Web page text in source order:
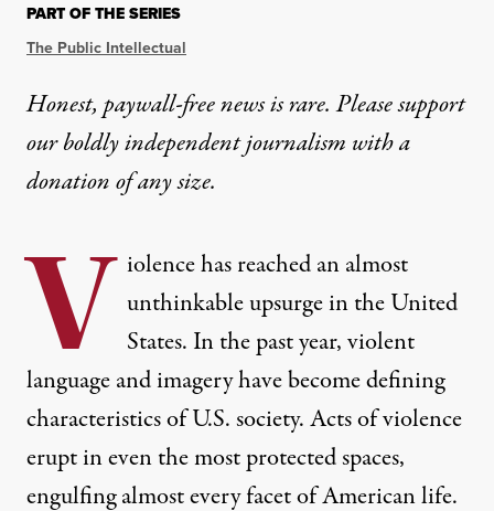
PART OF THE SERIES
The Public Intellectual
Honest, paywall-free news is rare. Please support
our boldly independent journalism witha
donationof any size.
V iolence has reached an almost
unthinkable upsurge in the United
States. In the past year, violent
language and imagery have become defining
characteristics of U.S. society. Acts of violence
erupt in even the most protected spaces,
engulfing almost every facet of American life.